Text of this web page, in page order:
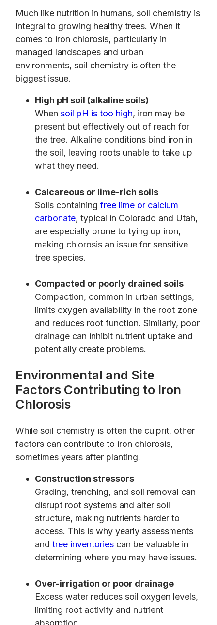
Much like nutrition in humans, soil chemistry is
integral to growing healthy trees. When it
comes to iron chlorosis, particularly in
managed landscapes and urban
environments, soil chemistry is often the
biggest issue.
High pH soil (alkaline soils)
When soil pH is too high, iron may be
present but effectively out of reach for
the tree. Alkaline conditions bind iron in
the soil, leaving roots unable to take up
what they need.
Calcareous or lime-rich soils
Soils containing free lime or calcium
carbonate, typical in Colorado and Utah,
are especially prone to tying up iron,
making chlorosis an issue for sensitive
tree species.
Compacted or poorly drained soils
Compaction, common in urban settings,
limits oxygen availability in the root zone
and reduces root function. Similarly, poor
drainage can inhibit nutrient uptake and
potentially create problems.
Environmental and Site
Factors Contributing to Iron
Chlorosis
While soil chemistry is often the culprit, other
factors can contribute to iron chlorosis,
sometimes years after planting.
Construction stressors
Grading, trenching, and soil removal can
disrupt root systems and alter soil
structure, making nutrients harder to
access. This is why yearly assessments
and tree inventories can be valuable in
determining where you may have issues.
Over-irrigation or poor drainage
Excess water reduces soil oxygen levels,
limiting root activity and nutrient
absorption.